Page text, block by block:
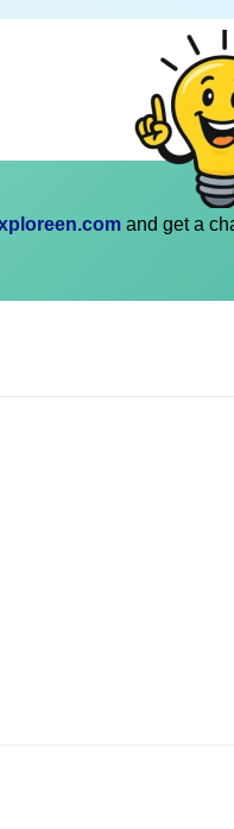
and get a